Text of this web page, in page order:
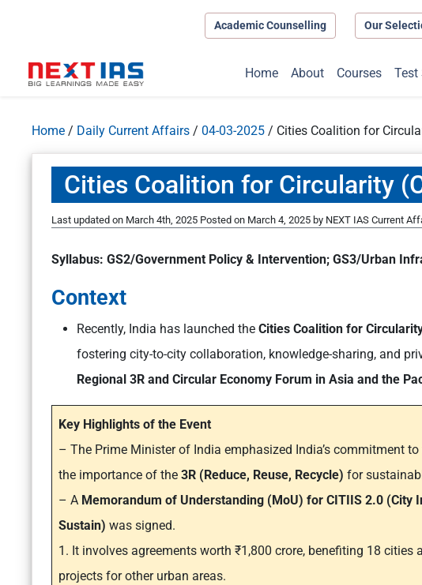
Academic Counselling Our
Home About Courses Test
Home / Daily Current Affairs / 04-03-2025 / Cities Coalition for
Cities Coalition for Circularity
Last updated on March 4th, 2025 Posted on March 4, 2025 by NEXT IAS Current
Syllabus: GS2/Government Policy & Intervention; GS3/Urban
Context
Recently, India has launched the Cities Coalition for
fostering city-to-city collaboration, knowledge-sharing, and
Regional 3R and Circular Economy Forum in Asia and the
Key Highlights of the Event
– The Prime Minister of India emphasized India’s commitment to
the importance of the 3R (Reduce, Reuse, Recycle) for
– A Memorandum of Understanding (MoU) for CITIIS 2.0 (City
Sustain) was signed.
1. It involves agreements worth ₹1,800 crore, benefiting 18
projects for other urban areas.